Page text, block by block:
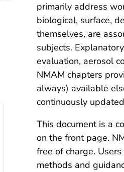
primarily address
biological, surface,
themselves, are
subjects.
evaluation, aerosol
NMAM chapters
always) available
continuously
This document is a
on the front page.
free of charge.
methods and